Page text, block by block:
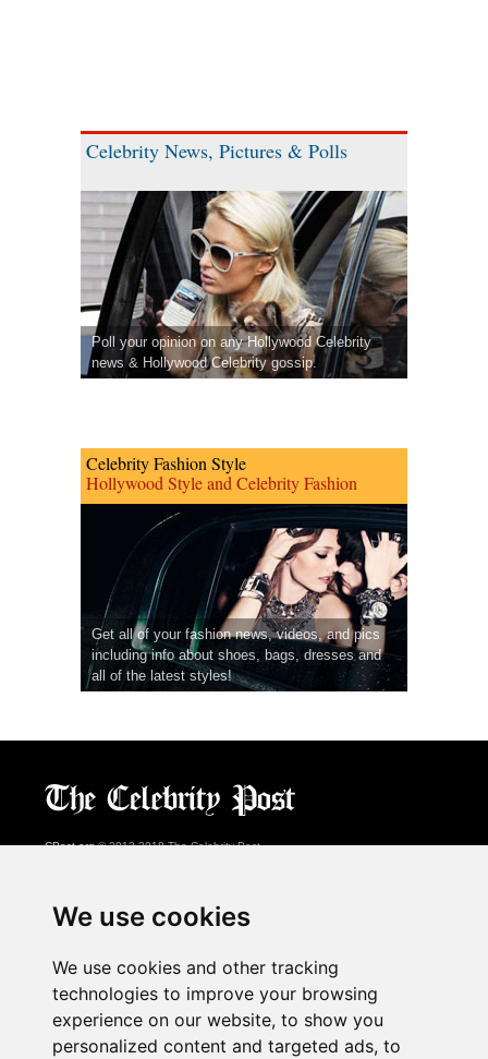
We use cookies
We use cookies and other tracking
technologies to improve your browsing
experience on our website, to show you
personalized content and targeted ads, to
Celebrity News, Pictures & Polls
Poll your opinion on any Hollywood Celebrity
news & Hollywood Celebrity gossip.
Celebrity Fashion Style
Hollywood Style and Celebrity Fashion
Get all of your fashion news, videos, and pics
including info about shoes, bags, dresses and
all of the latest styles!
CPost.org© 2013-2018 The Celebrity Post.
About Us
Advertising
Contact Us